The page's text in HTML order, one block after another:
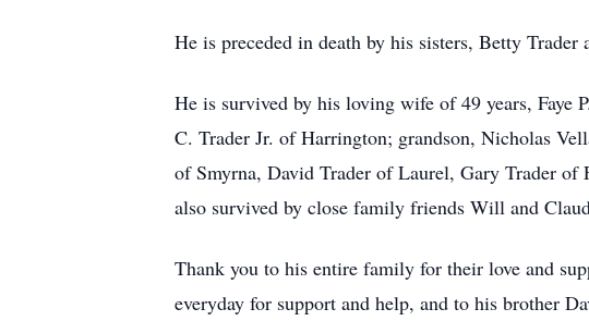
He is preceded in death by his sisters, Betty
He is survived by his loving wife of 49 years, Faye
C. Trader Jr. of Harrington; grandson, Nicholas
of Smyrna, David Trader of Laurel, Gary Trader of
also survived by close family friends Will and
Thank you to his entire family for their love and
everyday for support and help, and to his brother